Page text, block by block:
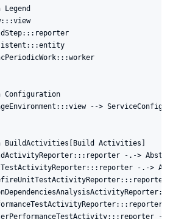
Legend
Configuration
-->
BuildActivities[Build Activities]
-.->
-.->
-
-.-
-.->